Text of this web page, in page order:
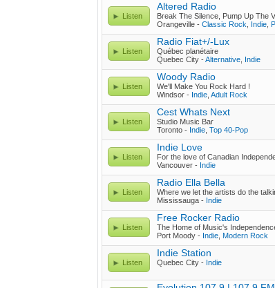
Listen
Altered Radio
Break The Silence, Pump Up The
Orangeville - Classic Rock Indie
Listen
Radio Fiat+/-Lux
Québec planétaire
Quebec City -Alternative Indie
Listen
Woody Radio
We'll Make You Rock Hard !
Windsor - Indie Adult Rock
Listen
Cest Whats Next
Studio Music Bar
Toronto - Indie Top 40-Pop
Listen
Indie Love
For the love of Canadian
Vancouver - Indie
Listen
Radio Ella Bella
Where we let the artists do the
Mississauga - Indie
Listen
Free Rocker Radio
The Home of Music's
Port Moody - Indie Modern Rock
Listen
Indie Station
Quebec City - Indie